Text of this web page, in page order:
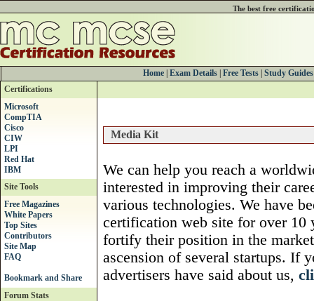
The best free
Home Exam Details Free Tests Study Guides
Certifications
Microsoft
CompTIA
Cisco
CIW
LPI
Red Hat
IBM
Site Tools
Free Magazines
White Papers
Top Sites
Contributors
Site Map
FAQ
Forum Stats
Media Kit
We can help you reach a
interested in improving their
various technologies. We have
certification web site for over 10
fortify their position in the
ascension of several startups. If
advertisers have said about us,